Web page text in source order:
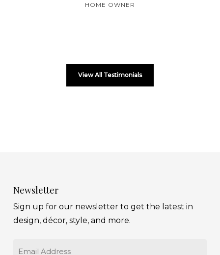
HOME OWNER
View All Testimonials
Newsletter
Sign up for our newsletter to get the latest in
design, décor, style, and more.